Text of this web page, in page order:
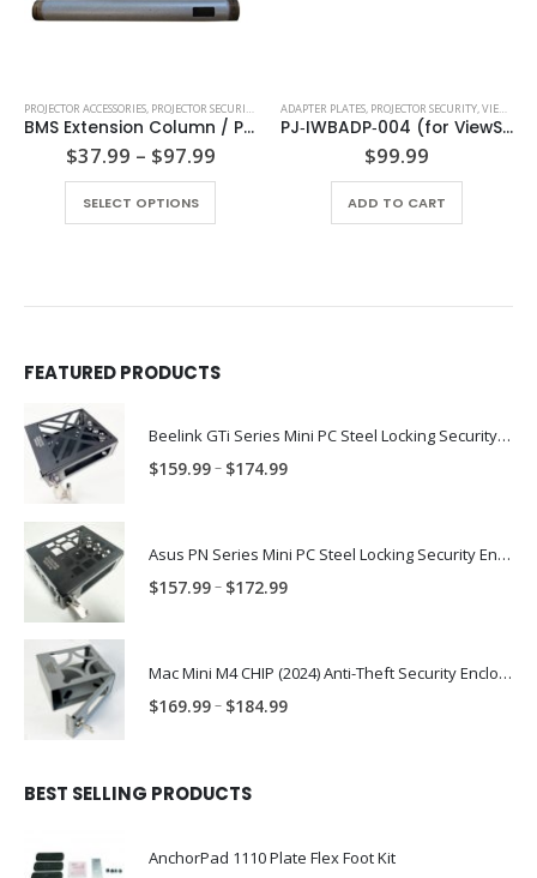
PROJECTOR ACCESSORIES, PROJECTOR SECURITY
BMS Extension Column / Pipe – Fixed Length
$37.99 – $97.99Price
$97.99
SELECT OPTIONS
This product has multiple variants. The options may be chosen on the product page
ADAPTER PLATES, PROJECTOR SECURITY,VIEWSONIC ADAPTER PLATES
PJ‐IWBADP‐004 (for ViewSonic Projectors PJD6552LWS)
$99.99
ADD TO CART
FEATURED PRODUCTS
Beelink GTi Series Mini PC Steel Locking Security Enclosure PN: BLNK-GTI-ENC
$159.99– $174.99Price
through
Asus PN Series Mini PC Steel Locking Security Enclosure PN: ASUS-PN-ENC
$157.99– $172.99Price
through
Mac Mini M4 CHIP (2024) Anti-Theft Security Enclosure – MAC-TRAP-M4-ENC
$169.99– $184.99Price
BEST SELLING PRODUCTS
AnchorPad 1110 Plate Flex Foot Kit